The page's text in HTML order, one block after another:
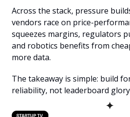
Across the stack, pressure
vendors race on price-
squeezes margins, regulators
and robotics benefits from
more data.
The takeaway is simple: build
reliability, not leaderboard
✦